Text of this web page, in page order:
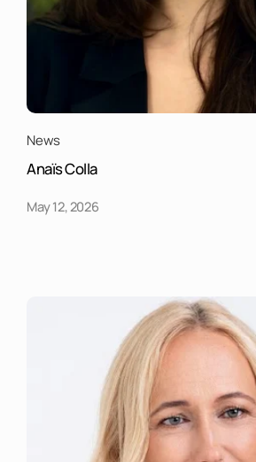
News
Anaïs Colla
May 12, 2026